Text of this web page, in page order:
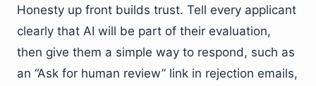
Honesty up front builds trust. Tell every applicant
clearly that AI will be part of their evaluation,
then give them a simple way to respond, such as
an “Ask for human review” link in rejection emails,